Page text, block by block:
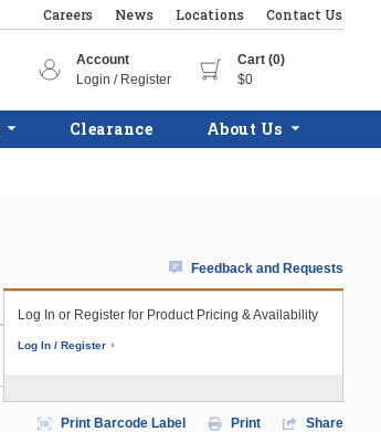
Careers News Locations Contact Us
Account
Login / Register
Cart (0)
$0
Clearance About Us
Feedback and Requests
Log In or Register for Product Pricing & Availability
Log In / Register
Print Barcode Label Print Share